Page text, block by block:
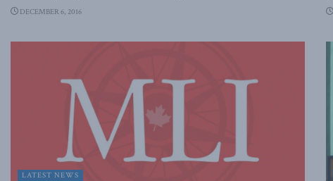
DECEMBER 6, 2016
LATEST NEWS